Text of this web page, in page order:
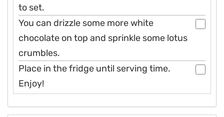
to set.
You can drizzle some more white
chocolate on top and sprinkle some lotus
crumbles.
Place in the fridge until serving time.
Enjoy!